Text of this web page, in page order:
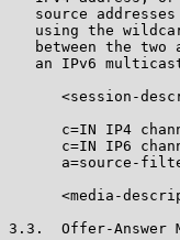
source
using the
between the two
an IPv6
<session-
c=IN IP4
c=IN IP6
a=source-
<media-
3.3.  Offer-Answer